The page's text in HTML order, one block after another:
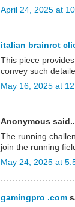
April 24, 2025 at
italian brainrot
This piece
convey such
May 16, 2025 at
Anonymous
The running
join the running
May 24, 2025 at
gamingpro .com